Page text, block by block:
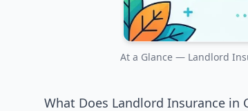
At a Glance — Landlord
What Does Landlord Insurance in